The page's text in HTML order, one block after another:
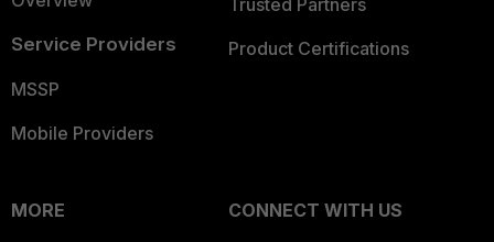
Service Providers
MSSP
Mobile Providers
Trusted Partners
Product Certifications
MORE
CONNECT WITH US